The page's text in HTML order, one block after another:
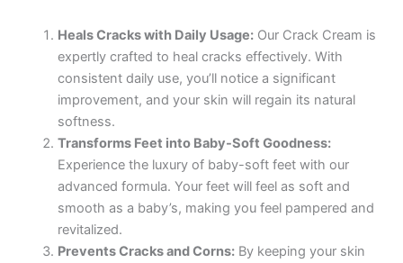
Heals Cracks with Daily Usage:Our Crack Cream is
expertly crafted to heal cracks effectively. With
consistent daily use, you’ll notice a significant
improvement, and your skin will regain its natural
softness.
Transforms Feet into Baby-Soft Goodness:
Experience the luxury of baby-soft feet with our
advanced formula. Your feet will feel as soft and
smooth as a baby’s, making you feel pampered and
revitalized.
Prevents Cracks and Corns:By keeping your skin